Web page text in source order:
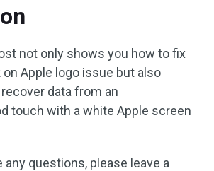
not only shows you how to fix
Apple logo issue but also
data from an
touch with a white Apple screen
any questions, please leave a